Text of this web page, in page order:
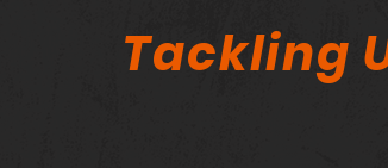
Tackling